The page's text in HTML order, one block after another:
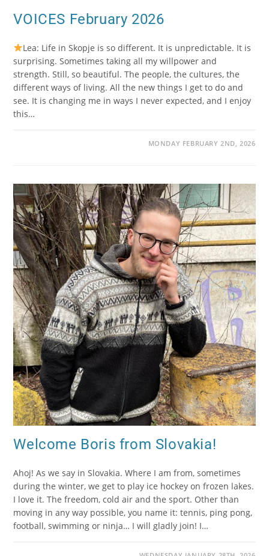
VOICES February 2026
Lea: Life in Skopje is so different. It is unpredictable. It is
surprising. Sometimes taking all my willpower and
strength. Still, so beautiful. The people, the cultures, the
different ways of living. All the new things I get to do and
see. It is changing me in ways I never expected, and I enjoy
this…
MONDAY FEBRUARY 2ND, 2026
Welcome Boris from Slovakia!
Ahoj! As we say in Slovakia. Where I am from, sometimes
during the winter, we get to play ice hockey on frozen lakes.
I love it. The freedom, cold air and the sport. Other than
moving in any way possible, you name it: tennis, ping pong,
football, swimming or ninja… I will gladly join! I…